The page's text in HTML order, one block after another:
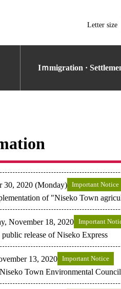
Letter size
Iｍmigration ·
30, 2020 (Monday) Important Notice
of "Niseko Town
November 18, 2020 Important
release of Niseko Express
13, 2020 Important Notice
Town Environmental